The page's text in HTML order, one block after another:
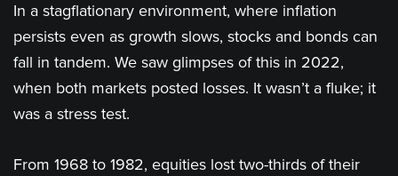
In a stagflationary environment, where inflation
persists even as growth slows, stocks and bonds can
fall in tandem. We saw glimpses of this in 2022,
when both markets posted losses. It wasn’t a fluke; it
was a stress test.
From 1968 to 1982, equities lost two-thirds of their